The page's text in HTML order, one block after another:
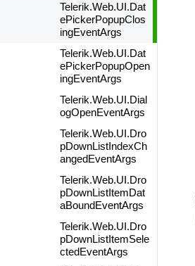
Telerik.Web.UI.Dat
ePickerPopupClos
ingEventArgs
Telerik.Web.UI.Dat
ePickerPopupOpen
ingEventArgs
Telerik.Web.UI.Dial
ogOpenEventArgs
Telerik.Web.UI.Dro
pDownListIndexCh
angedEventArgs
Telerik.Web.UI.Dro
pDownListItemDat
aBoundEventArgs
Telerik.Web.UI.Dro
pDownListItemSele
ctedEventArgs